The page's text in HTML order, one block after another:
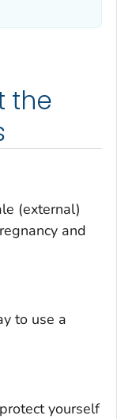
the
(external)
and
to use a
yourself